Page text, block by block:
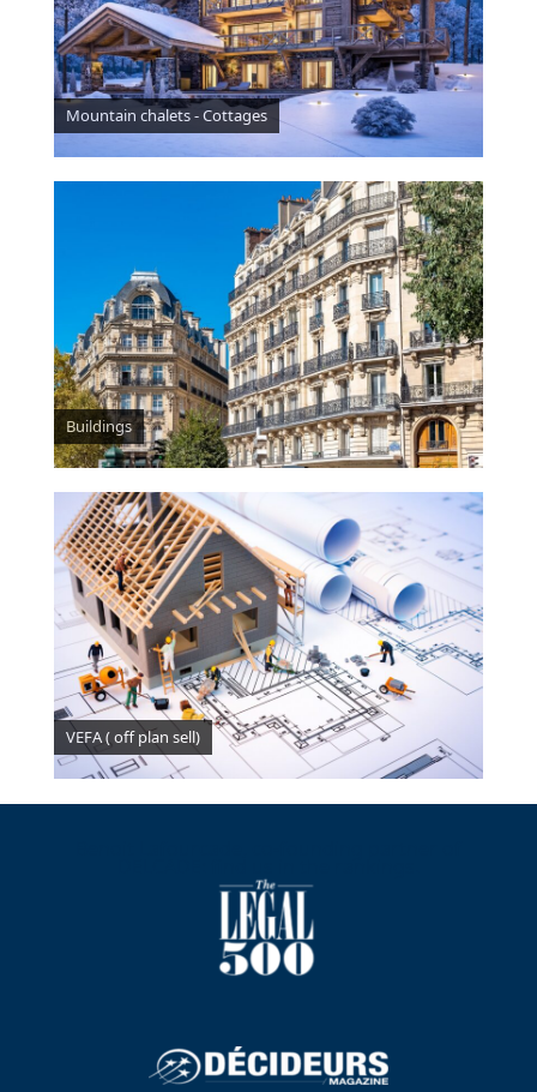
Mountain chalets - Cottages
Buildings
VEFA ( off plan sell)